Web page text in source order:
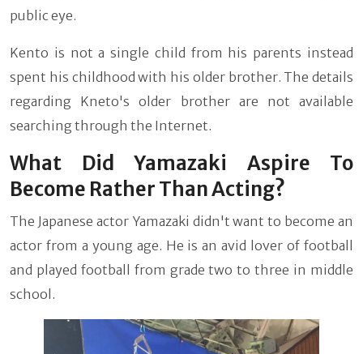
public eye.
Kento is not a single child from his parents instead
spent his childhood with his older brother. The details
regarding Kneto's older brother are not available
searching through the Internet.
What Did Yamazaki Aspire To
Become Rather Than Acting?
The Japanese actor Yamazaki didn't want to become an
actor from a young age. He is an avid lover of football
and played football from grade two to three in middle
school.